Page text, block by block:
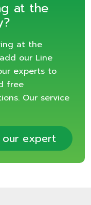
at the
at the
our Line
experts to
free
Our service
expert